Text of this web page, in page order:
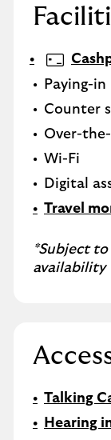
Paying-
Counter
Over-
Wi-Fi
Digital
Travel
*Subject
availability
Talking
Hearing